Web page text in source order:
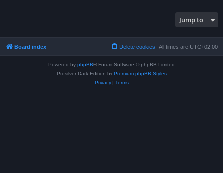
Jump to
Board index All times are UTC+02:00
Delete cookies
Powered by phpBB® Forum Software © phpBB Limited
Prosilver Dark Edition by Premium phpBB Styles
Privacy| Terms